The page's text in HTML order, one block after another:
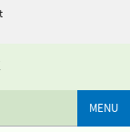
MENU